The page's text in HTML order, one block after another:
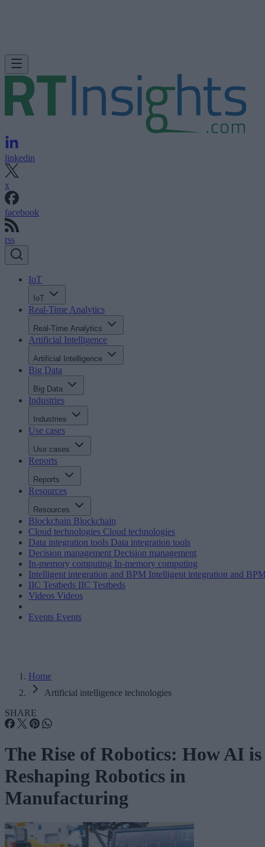
linkedin
x
facebook
rss
IoT
IoT
Real-Time Analytics
Real-Time Analytics
Artificial Intelligence
Artificial Intelligence
Big Data
Big Data
Industries
Industries
Use cases
Use cases
Reports
Reports
Resources
Resources
Blockchain Blockchain
Cloud technologies Cloud technologies
Data integration tools Data integration tools
Decision management Decision management
In-memory computing In-memory computing
Intelligent integration and BPM Intelligent integration and
IIC Testbeds IIC Testbeds
Videos Videos
Events Events
Home
Artificial intelligence technologies
SHARE
The Rise of Robotics: How AI is
Reshaping Robotics in
Manufacturing